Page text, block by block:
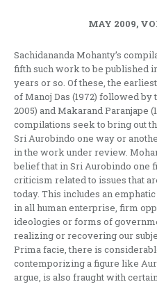
MAY 2009,
Sachidananda Mohanty’s
fifth such work to be published
years or so. Of these, the
of Manoj Das (1972) followed by
2005) and Makarand Paranjape
compilations seek to bring out
Sri Aurobindo one way or
in the work under review.
belief that in Sri Aurobindo one
criticism related to issues that
today. This includes an
in all human enterprise, firm
ideologies or forms of
realizing or recovering our
Prima facie, there is
contemporizing a figure like
argue, is also fraught with